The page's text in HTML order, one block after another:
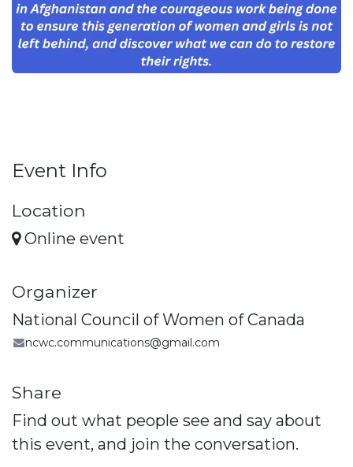
Event Info
Location
Online event
Organizer
National Council of Women of Canada
ncwc.communications@gmail.com
Share
Find out what people see and say about
this event, and join the conversation.